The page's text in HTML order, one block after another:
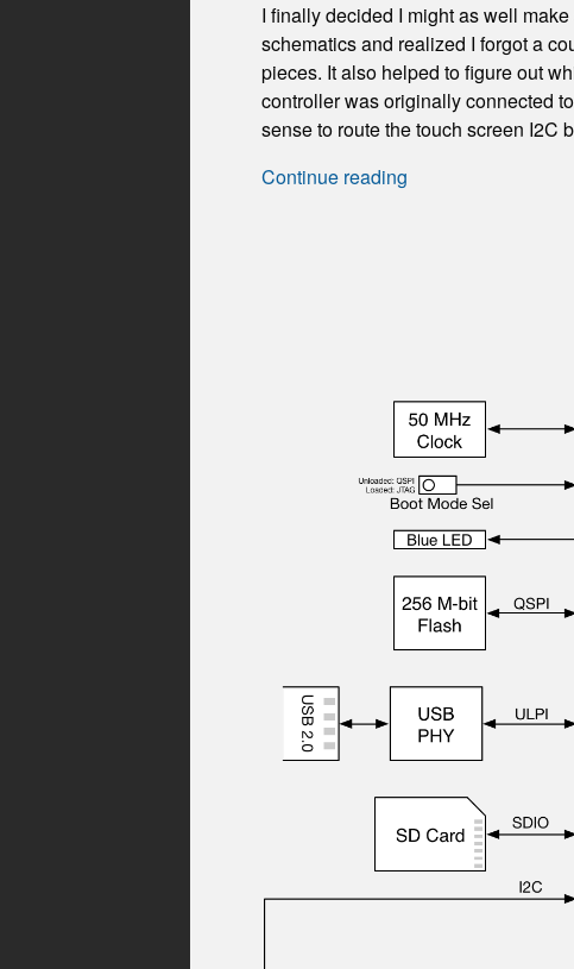
I finally decided I might as well
schematics and realized I forgot a
pieces. It also helped to figure out
controller was originally connected
sense to route the touch screen I2C
Continue reading